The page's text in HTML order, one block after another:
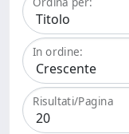
In ordine:
Risultati/Pagina